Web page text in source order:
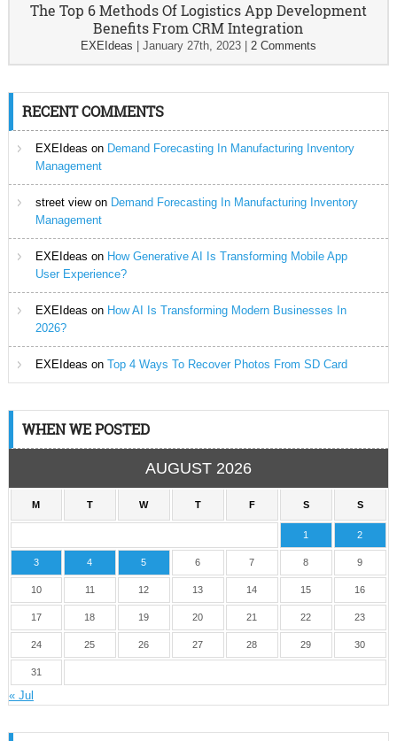
The Top 6 Methods Of Logistics App Development
Benefits From CRM Integration
EXEIdeas January 27th, 2023| 2 Comments
RECENT COMMENTS
EXEIdeas on Demand Forecasting In Manufacturing Inventory
Management
street viewon Demand Forecasting In Manufacturing Inventory
Management
EXEIdeas on How Generative AI Is Transforming Mobile App
User Experience?
EXEIdeas on How AI Is Transforming Modern Businesses In
2026?
EXEIdeas on Top 4 Ways To Recover Photos From SD Card
WHEN WE POSTED
AUGUST 2026
M T W T F S S
1 2
3 4 5 6 7 8 9
10 11 12 13 14 15 16
17 18 19 20 21 22 23
24 25 26 27 28 29 30
31
« Jul